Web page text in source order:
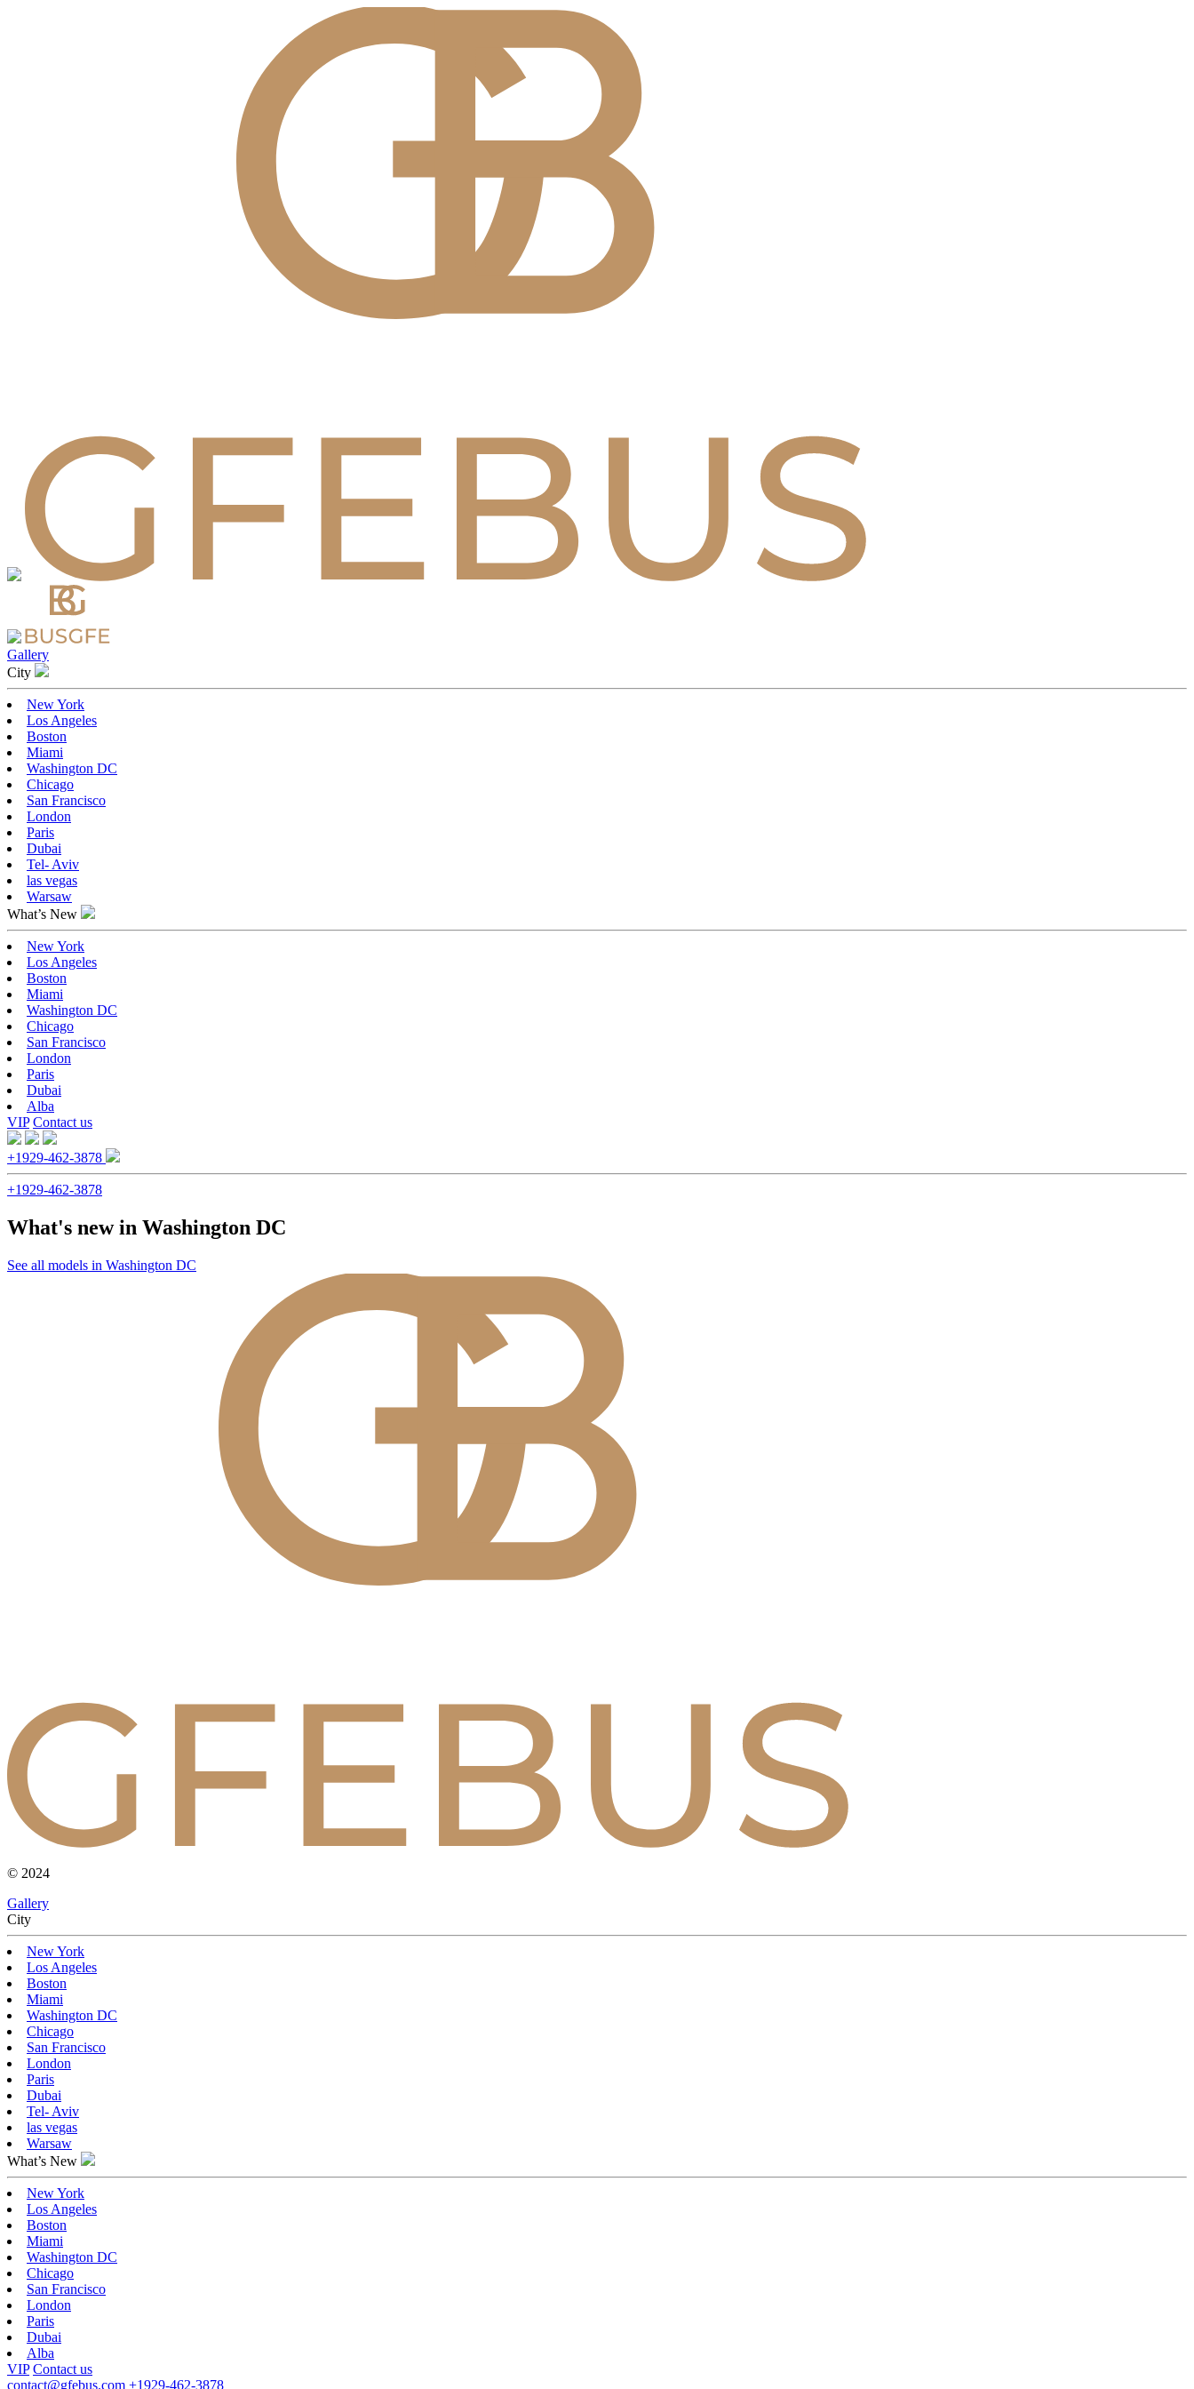
Gallery
Сity
New York
Los Angeles
Boston
Miami
Washington DC
Chicago
San Francisco
London
Paris
Dubai
Tel- Aviv
las vegas
Warsaw
What’s New
New York
Los Angeles
Boston
Miami
Washington DC
Chicago
San Francisco
London
Paris
Dubai
Alba
VIP Contact us
+1929-462-3878
+1929-462-3878
What's new in Washington DC
See all models in Washington DC
© 2024
Gallery
Сity
New York
Los Angeles
Boston
Miami
Washington DC
Chicago
San Francisco
London
Paris
Dubai
Tel- Aviv
las vegas
Warsaw
What’s New
New York
Los Angeles
Boston
Miami
Washington DC
Chicago
San Francisco
London
Paris
Dubai
Alba
VIP Contact us
contact@gfebus.com +1929-462-3878